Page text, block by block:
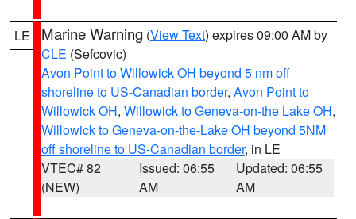
LE Marine Warning (View Text) expires 09:00 AM by
CLE (Sefcovic)
Avon Point to Willowick OH beyond 5 nm off
shoreline to US-Canadian border, Avon Point to
Willowick OH, Willowick to Geneva-on-the Lake OH,
Willowick to Geneva-on-the-Lake OH beyond 5NM
off shoreline to US-Canadian border, in LE
VTEC# 82
(NEW)
Issued: 06:55
AM
Updated: 06:55
AM